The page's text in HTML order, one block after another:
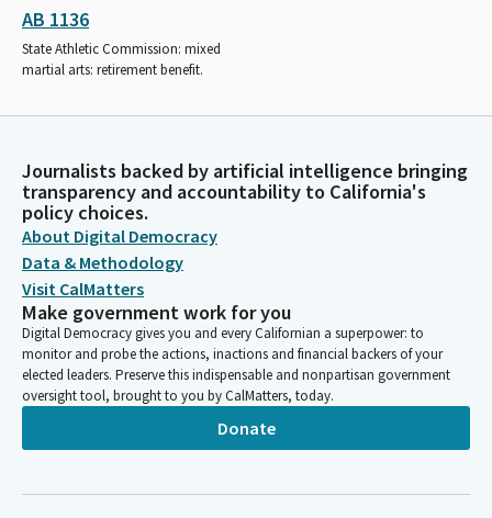
AB 1136
State Athletic Commission: mixed
martial arts: retirement benefit.
Journalists backed by artificial intelligence bringing
transparency and accountability to California's
policy choices.
About Digital Democracy
Data & Methodology
Visit CalMatters
Make government work for you
Digital Democracy gives you and every Californian a superpower: to
monitor and probe the actions, inactions and financial backers of your
elected leaders. Preserve this indispensable and nonpartisan government
oversight tool, brought to you by CalMatters, today.
Donate